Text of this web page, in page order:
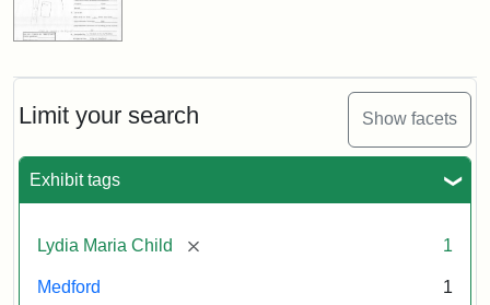
Limit your search Show facets
Exhibit tags
Lydia Maria Child [remove] 1
Medford 1